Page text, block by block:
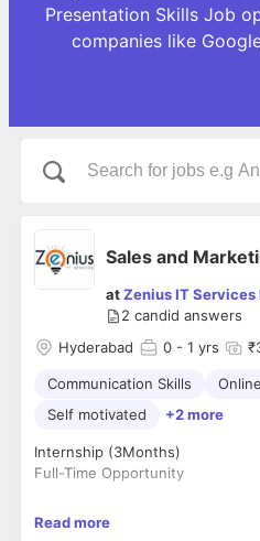
Presentation Skills Job
companies like
Sales and
atZenius IT Services
2 candid answers
Hyderabad
0 - 1 yrs
Communication Skills
Self motivated
+2 more
Internship (3Months)
Full-Time Opportunity
• Eligibility: MBA, BBA, B.com
Read more